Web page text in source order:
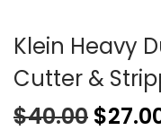
Klein Heavy
Cutter &
$40.00 $